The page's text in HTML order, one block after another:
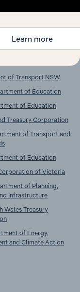
broader
Competitors
of Transport NSW
of Education
of Education
Treasury Corporation
of Transport and
of Education
of Victoria
of Planning,
Infrastructure
Wales Treasury
of Energy,
and Climate Action
Learn more